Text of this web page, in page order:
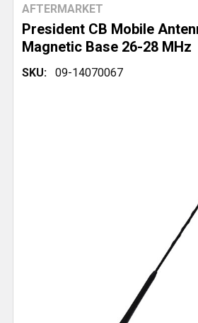
President CB Mobile
Magnetic Base 26-28 MHz
AFTERMARKET
SKU: 09-14070067